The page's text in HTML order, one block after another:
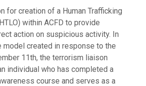
for creation of a Human Trafficking
within ACFD to provide
action on suspicious activity. In
model created in response to the
11th, the terrorism liaison
individual who has completed a
course and serves as a